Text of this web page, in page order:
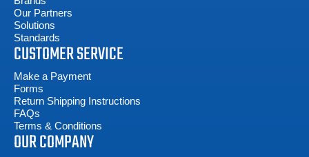
Our Partners
Solutions
Standards
CUSTOMER SERVICE
Make a Payment
Forms
Return Shipping Instructions
FAQs
Terms & Conditions
OUR COMPANY